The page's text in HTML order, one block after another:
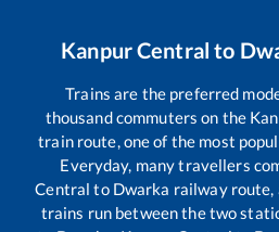
Kanpur Central to
Trains are the preferred
thousand commuters on the
train route, one of the most
Everyday, many travellers
Central to Dwarka railway route,
trains run between the two